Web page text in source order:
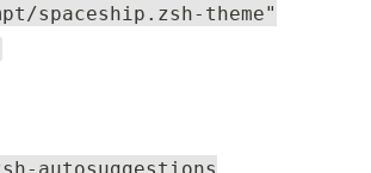
spaceship.zsh-theme"
autosuggestions